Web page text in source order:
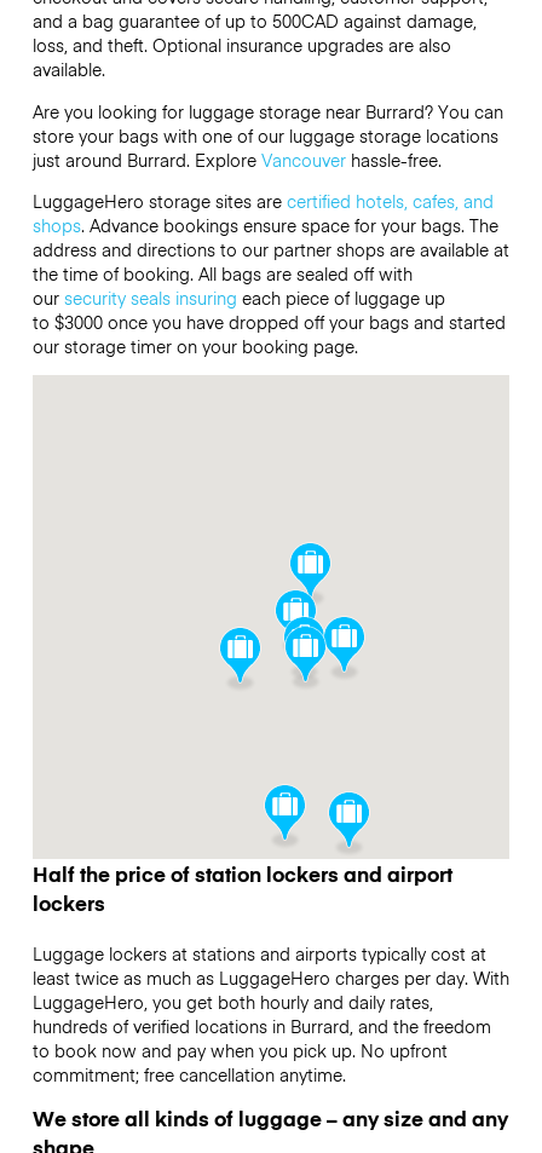
and a bag guarantee of up to 500CAD against damage,
loss, and theft. Optional insurance upgrades are also
available.
Are you looking for luggage storage near Burrard? You can
store your bags with one of our luggage storage locations
just around Burrard. Explore Vancouverhassle-free.
LuggageHero storage sites are certified hotels, cafes, and
shops. Advance bookings ensure space for your bags. The
address and directions to our partner shops are available at
the time of booking. All bags are sealed off with
our security seals insuring each piece of luggage up
to $3000 once you have dropped off your bags and started
our storage timer on your booking page.
Half the price of station lockers and airport
lockers
Luggage lockers at stations and airports typically cost at
least twice as much as LuggageHero charges per day. With
LuggageHero, you get both hourly and daily rates,
hundreds of verified locations in Burrard, and the freedom
to book now and pay when you pick up. No upfront
commitment; free cancellation anytime.
We store all kinds of luggage – any size and any